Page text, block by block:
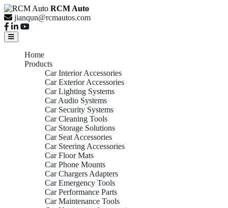
RCM Auto
jianqun@rcmautos.com
Home
Products
Car Interior Accessories
Car Exterior Accessories
Car Lighting Systems
Car Audio Systems
Car Security Systems
Car Cleaning Tools
Car Storage Solutions
Car Seat Accessories
Car Steering Accessories
Car Floor Mats
Car Phone Mounts
Car Chargers Adapters
Car Emergency Tools
Car Performance Parts
Car Maintenance Tools